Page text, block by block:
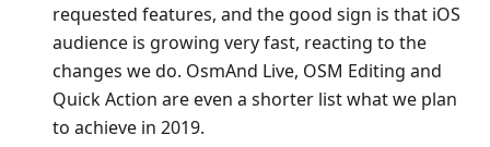
requested features, and the good sign is that iOS
audience is growing very fast, reacting to the
changes we do. OsmAnd Live, OSM Editing and
Quick Action are even a shorter list what we plan
to achieve in 2019.